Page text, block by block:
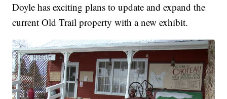
Doyle has exciting plans to update and expand the
current Old Trail property with a new exhibit.